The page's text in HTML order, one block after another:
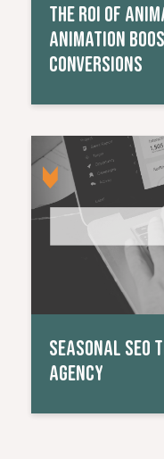
THE ROI OF
ANIMATION
CONVERSIONS
SEASONAL SEO
AGENCY
Read More